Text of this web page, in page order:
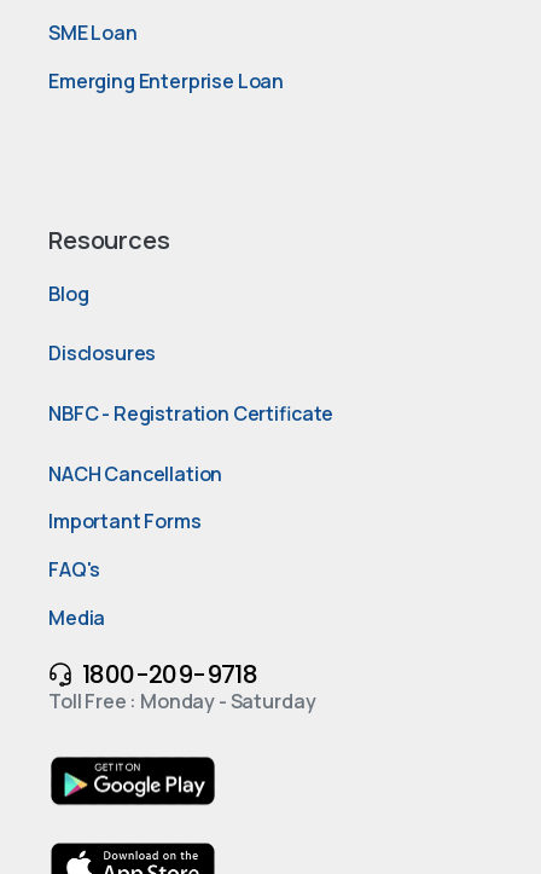
SME Loan
Emerging Enterprise Loan
Resources
Blog
Disclosures
NBFC - Registration Certificate
NACH Cancellation
Important Forms
FAQ's
Media
1800-209-9718
Toll Free : Monday - Saturday